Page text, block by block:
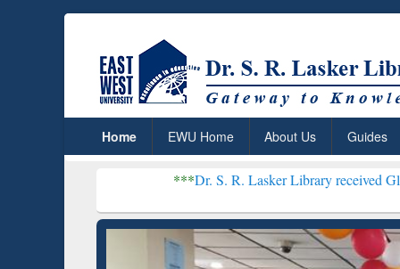
Home EWU Home About Us Guides
Dr. S. R. Lasker Library received Global